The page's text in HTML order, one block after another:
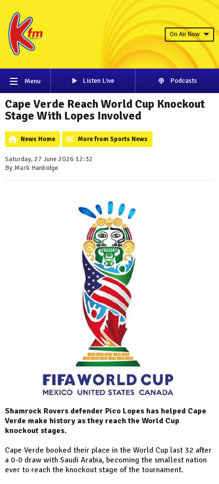
On Air Now
Menu Listen Live Podcasts
Cape Verde Reach World Cup Knockout
Stage With Lopes Involved
News Home More from Sports News
Saturday, 27 June 2026 12:32
By Mark Hanbidge
Shamrock Rovers defender Pico Lopes has helped Cape
Verde make history as they reach the World Cup
knockout stages.
Cape Verde booked their place in the World Cup last 32 after
a 0-0 draw with Saudi Arabia, becoming the smallest nation
ever to reach the knockout stage of the tournament.